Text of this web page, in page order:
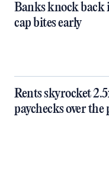
Banks knock back
cap bites early
Rents skyrocket
paychecks over the